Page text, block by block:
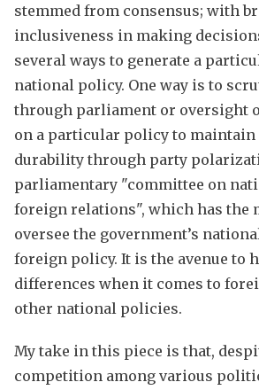
stemmed from consensus; with
inclusiveness in making
several ways to generate a
national policy. One way is to
through parliament or oversight
on a particular policy to maintain
durability through party
parliamentary "committee on
foreign relations", which has the
oversee the government’s
foreign policy. It is the avenue to
differences when it comes to
other national policies.
My take in this piece is that,
competition among various